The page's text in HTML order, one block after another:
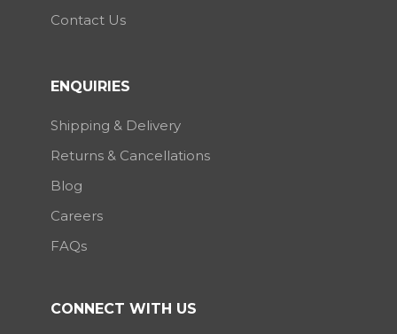
CONNECT WITH US
Contact Us
ENQUIRIES
Shipping & Delivery
Returns & Cancellations
Blog
Careers
FAQs